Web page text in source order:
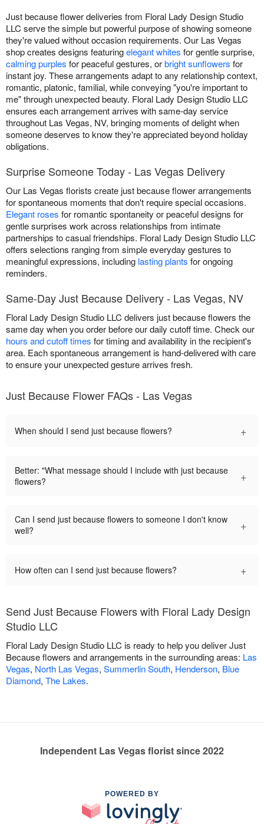
Just because flower deliveries from Floral Lady Design Studio
LLC serve the simple but powerful purpose of showing someone
they're valued without occasion requirements. Our Las Vegas
shop creates designs featuringelegant whites for gentle surprise,
calming purples for peaceful gestures, orbright sunflowers for
instant joy. These arrangements adapt to any relationship context,
romantic, platonic, familial, while conveying "you're important to
me" through unexpected beauty. Floral Lady Design Studio LLC
ensures each arrangement arrives with same-day service
throughout Las Vegas, NV, bringing moments of delight when
someone deserves to know they're appreciated beyond holiday
obligations.
Surprise Someone Today - Las Vegas Delivery
Our Las Vegas florists create just because flower arrangements
for spontaneous moments that don't require special occasions.
Elegant roses for romantic spontaneity or peaceful designs for
gentle surprises work across relationships from intimate
partnerships to casual friendships. Floral Lady Design Studio LLC
offers selections ranging from simple everyday gestures to
meaningful expressions, including lasting plants for ongoing
reminders.
Same-Day Just Because Delivery - Las Vegas, NV
Floral Lady Design Studio LLC delivers just because flowers the
same day when you order before our daily cutoff time. Check our
hours and cutoff times for timing and availability in the recipient's
area. Each spontaneous arrangement is hand-delivered with care
to ensure your unexpected gesture arrives fresh.
Just Because Flower FAQs - Las Vegas
When should I send just because flowers? +
Better: "What message should I include with just because
flowers?
+
Can I send just because flowers to someone I don't know
well?
+
How often can I send just because flowers? +
Send Just Because Flowers with Floral Lady Design
Studio LLC
Floral Lady Design Studio LLC is ready to help you deliver Just
Because flowers and arrangements in the surrounding areas: Las
Vegas, North Las Vegas, Summerlin South, Henderson, Blue
Diamond, The Lakes.
Independent Las Vegas florist since 2022
POWERED BY